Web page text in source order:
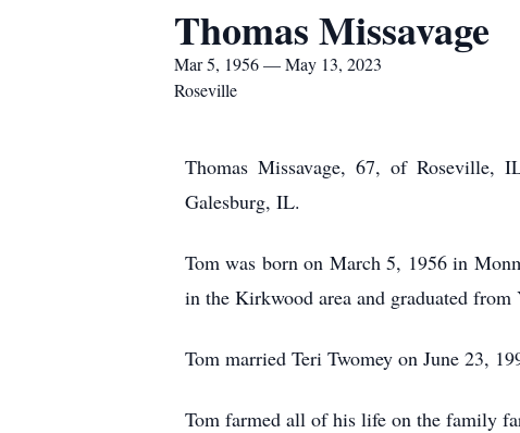
Thomas Missavage
Mar 5, 1956 — May 13, 2023
Roseville
Thomas Missavage, 67, of Roseville,
Galesburg, IL.
Tom was born on March 5, 1956 in
in the Kirkwood area and graduated
Tom married Teri Twomey on June 23,
Tom farmed all of his life on the family